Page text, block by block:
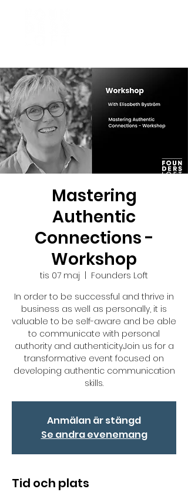
Mastering
Authentic
Connections -
Workshop
tis 07 maj
Founders Loft
In order to be successful and thrive in
business as well as personally, it is
valuable to be self-aware and be able
to communicate with personal
authority and authenticity.Join us for a
transformative event focused on
developing authentic communication
skills.
Anmälan är stängd
Se andra evenemang
Tid och plats